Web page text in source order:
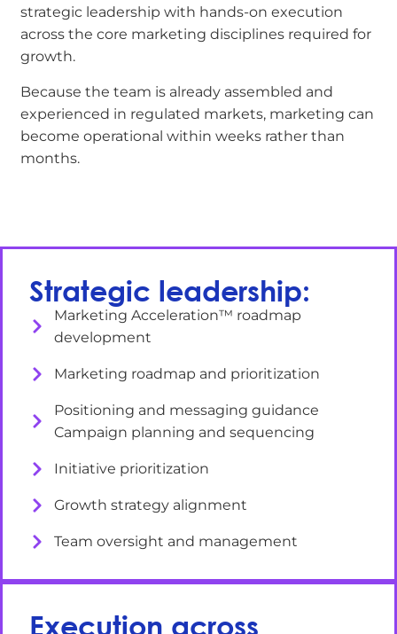
strategic leadership with hands-on execution
across the core marketing disciplines required for
growth.
Because the team is already assembled and
experienced in regulated markets, marketing can
become operational within weeks rather than
months.
Strategic leadership:
Marketing Acceleration™ roadmap
development
Marketing roadmap and prioritization
Positioning and messaging guidance
Campaign planning and sequencing
Initiative prioritization
Growth strategy alignment
Team oversight and management
Execution across